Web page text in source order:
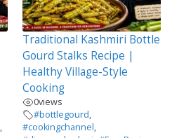
,
Traditional Kashmiri Bottle
Gourd Stalks Recipe |
Healthy Village-Style
Cooking
0views
#bottlegourd,
#cookingchannel,